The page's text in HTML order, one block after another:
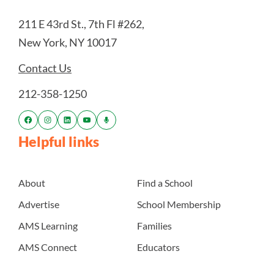
211 E 43rd St., 7th Fl #262,
New York, NY 10017
Contact Us
212-358-1250
Helpful links
About
Advertise
AMS Learning
AMS Connect
Find a School
School Membership
Families
Educators